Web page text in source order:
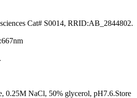
Cat# S0014, RRID:AB_2844802.
0.25M NaCl, 50% glycerol, pH7.6.Store